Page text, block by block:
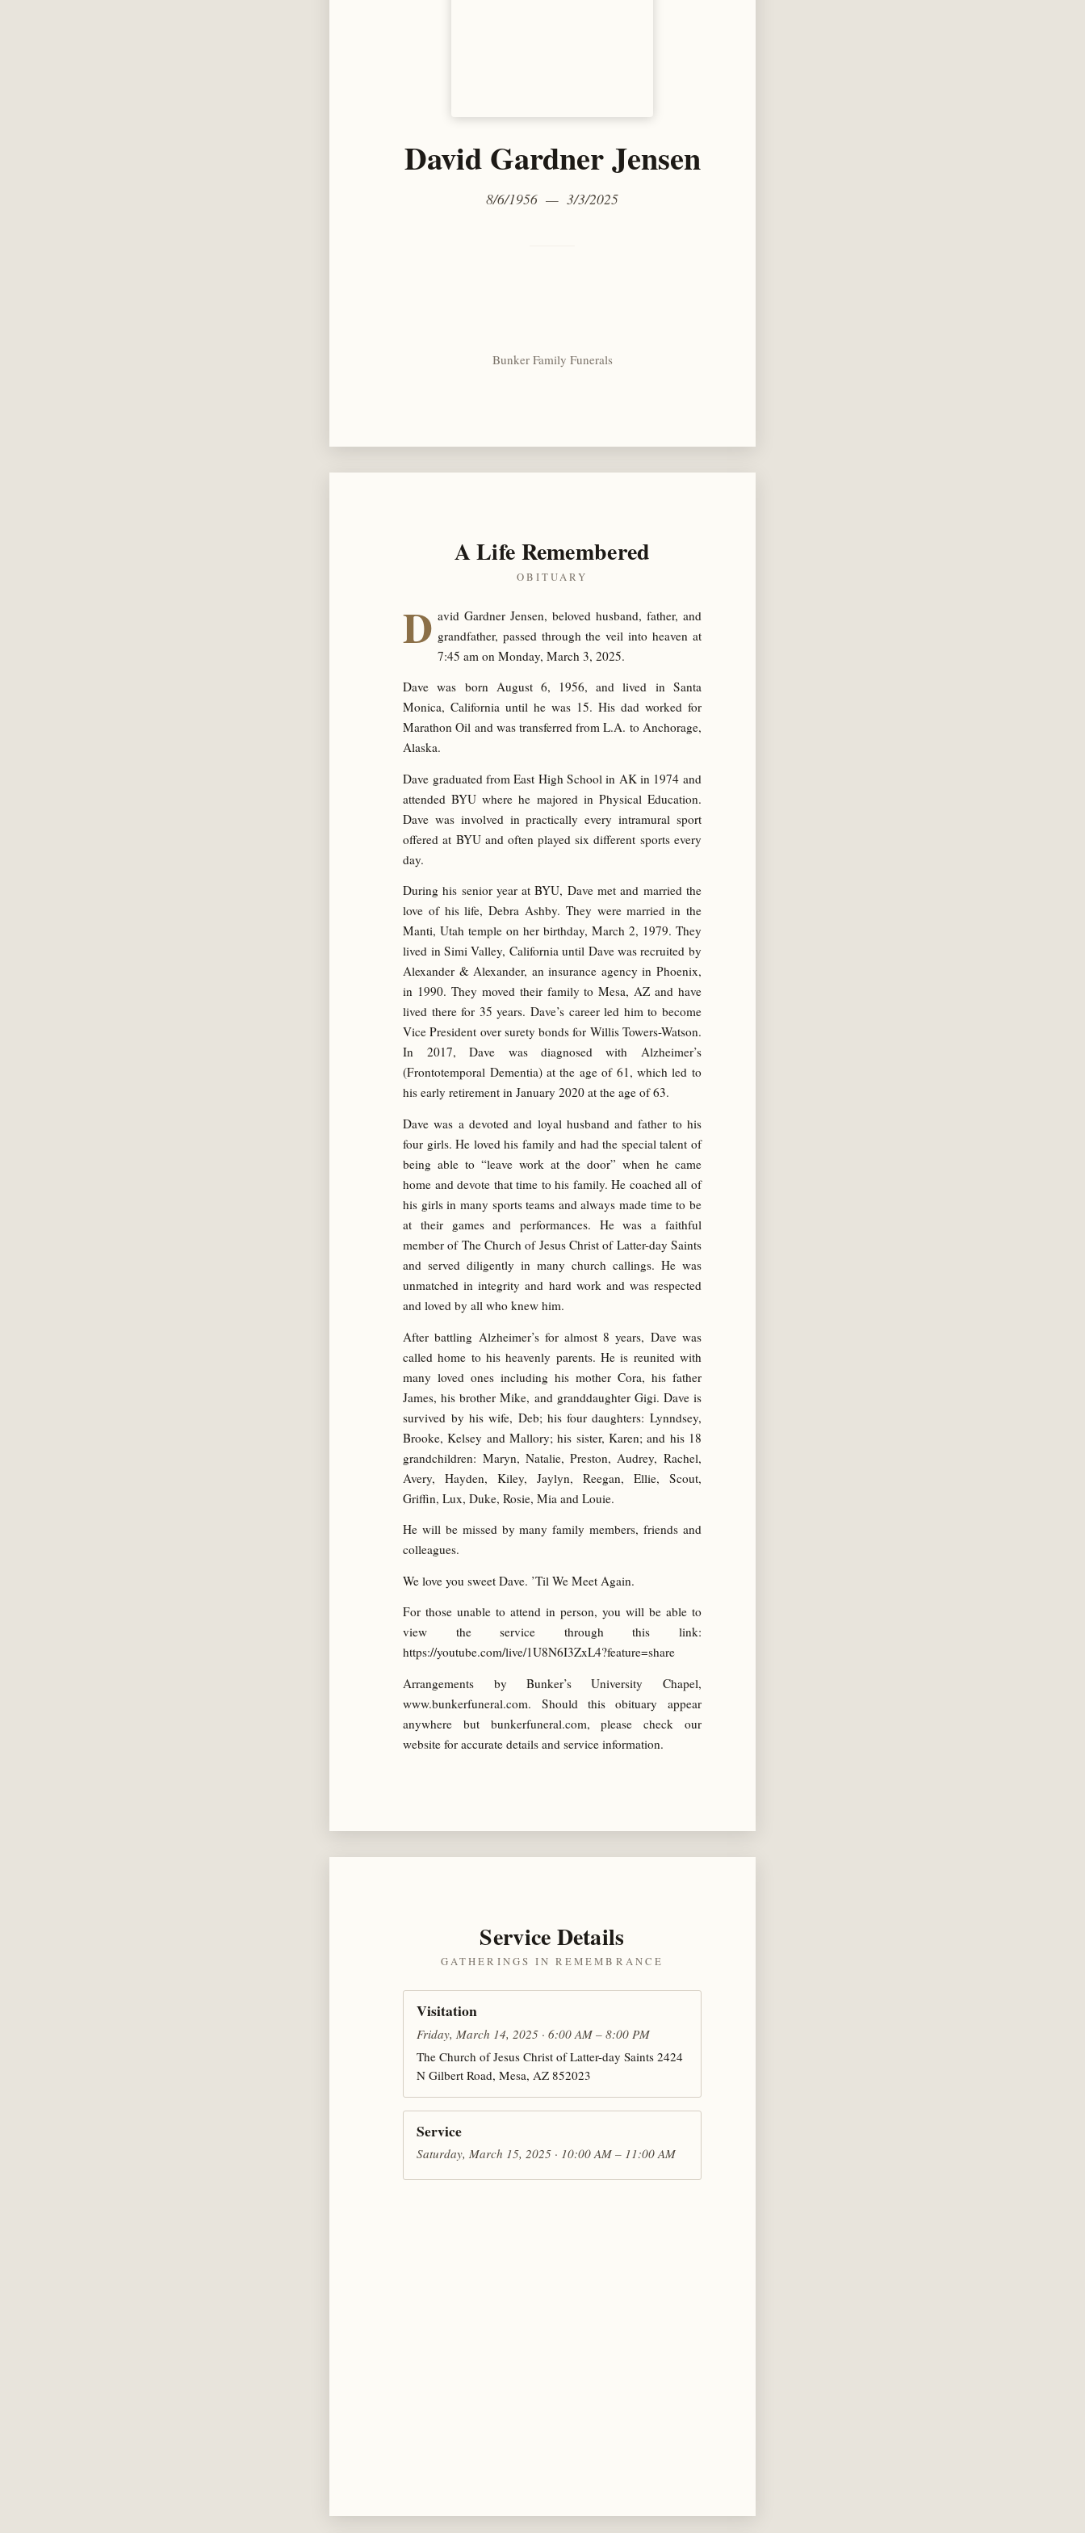
David Gardner Jensen
8/6/1956 — 3/3/2025
Bunker Family Funerals
A Life Remembered
OBITUARY
D avid Gardner Jensen, beloved husband, father, and
grandfather, passed through the veil into heaven at
7:45 am on Monday, March 3, 2025.
Dave was born August 6, 1956, and lived in Santa
Monica, California until he was 15. His dad worked for
Marathon Oil and was transferred from L.A. to Anchorage,
Alaska.
Dave graduated from East High School in AK in 1974 and
attended BYU where he majored in Physical Education.
Dave was involved in practically every intramural sport
offered at BYU and often played six different sports every
day.
During his senior year at BYU, Dave met and married the
love of his life, Debra Ashby. They were married in the
Manti, Utah temple on her birthday, March 2, 1979. They
lived in Simi Valley, California until Dave was recruited by
Alexander & Alexander, an insurance agency in Phoenix,
in 1990. They moved their family to Mesa, AZ and have
lived there for 35 years. Dave’s career led him to become
Vice President over surety bonds for Willis Towers-Watson.
In 2017, Dave was diagnosed with Alzheimer’s
(Frontotemporal Dementia) at the age of 61, which led to
his early retirement in January 2020 at the age of 63.
Dave was a devoted and loyal husband and father to his
four girls. He loved his family and had the special talent of
being able to “leave work at the door” when he came
home and devote that time to his family. He coached all of
his girls in many sports teams and always made time to be
at their games and performances. He was a faithful
member of The Church of Jesus Christ of Latter-day Saints
and served diligently in many church callings. He was
unmatched in integrity and hard work and was respected
and loved by all who knew him.
After battling Alzheimer’s for almost 8 years, Dave was
called home to his heavenly parents. He is reunited with
many loved ones including his mother Cora, his father
James, his brother Mike, and granddaughter Gigi. Dave is
survived by his wife, Deb; his four daughters: Lynndsey,
Brooke, Kelsey and Mallory; his sister, Karen; and his 18
grandchildren: Maryn, Natalie, Preston, Audrey, Rachel,
Avery, Hayden, Kiley, Jaylyn, Reegan, Ellie, Scout,
Griffin, Lux, Duke, Rosie, Mia and Louie.
He will be missed by many family members, friends and
colleagues.
We love you sweet Dave. ’Til We Meet Again.
For those unable to attend in person, you will be able to
view the service through this link:
https://youtube.com/live/1U8N6I3ZxL4?feature=share
Arrangements by Bunker’s University Chapel,
www.bunkerfuneral.com. Should this obituary appear
anywhere but bunkerfuneral.com, please check our
website for accurate details and service information.
Service Details
GATHERINGS IN REMEMBRANCE
Visitation
Friday, March 14, 2025 · 6:00 AM – 8:00 PM
The Church of Jesus Christ of Latter-day Saints 2424
N Gilbert Road, Mesa, AZ 852023
Service
Saturday, March 15, 2025 · 10:00 AM – 11:00 AM